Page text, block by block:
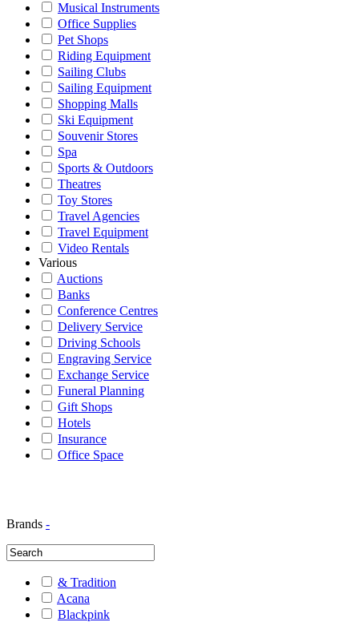
Musical Instruments
Office Supplies
Pet Shops
Riding Equipment
Sailing Clubs
Sailing Equipment
Shopping Malls
Ski Equipment
Souvenir Stores
Spa
Sports & Outdoors
Theatres
Toy Stores
Travel Agencies
Travel Equipment
Video Rentals
Various
Auctions
Banks
Conference Centres
Delivery Service
Driving Schools
Engraving Service
Exchange Service
Funeral Planning
Gift Shops
Hotels
Insurance
Office Space
Brands -
& Tradition
Acana
Blackpink